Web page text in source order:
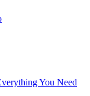
You Need